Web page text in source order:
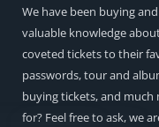
We have been buying
valuable knowledge
coveted tickets to their
passwords, tour and
buying tickets, and much
for? Feel free to ask, we